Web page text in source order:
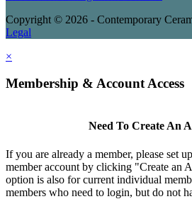
Copyright © 2026 - Contemporary
Legal
×
Membership & Account Access
Need To Create An
If you are already a member, please set
member account by clicking "Create an
option is also for current individual
members who need to login, but do not